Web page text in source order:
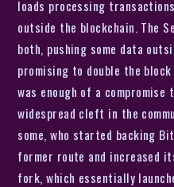
loads processing
outside the blockchain. The
both, pushing some data
promising to double the
was enough of a
widespread cleft in the
some, who started backing
former route and increased
fork, which essentially